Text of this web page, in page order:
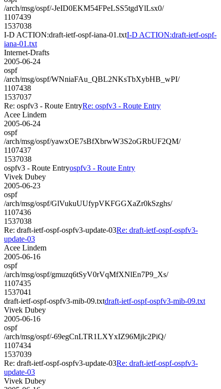
/arch/msg/ospf/-JeID0EKM54FPeLSS5tgdYlLsx0/
1107439
1537038
I-D ACTION:draft-ietf-ospf-iana-01.txtI-D ACTION:draft-ietf-ospf-
iana-01.txt
Internet-Drafts
2005-06-24
ospf
/arch/msg/ospf/WNniaFAu_QBL2NKsTbXybHB_wPI/
1107438
1537037
Re: ospfv3 - Route EntryRe: ospfv3 - Route Entry
Acee Lindem
2005-06-24
ospf
/arch/msg/ospf/yawxOE7sBfXbrwW3S2oGRbUF2QM/
1107437
1537038
ospfv3 - Route Entryospfv3 - Route Entry
Vivek Dubey
2005-06-23
ospf
/arch/msg/ospf/GlVukuUUfypVKFGGXaZr0kSzghs/
1107436
1537038
Re: draft-ietf-ospf-ospfv3-update-03Re: draft-ietf-ospf-ospfv3-
update-03
Acee Lindem
2005-06-16
ospf
/arch/msg/ospf/gmuzq6tSyV0rVqMfXNlEn7P9_Xs/
1107435
1537041
draft-ietf-ospf-ospfv3-mib-09.txtdraft-ietf-ospf-ospfv3-mib-09.txt
Vivek Dubey
2005-06-16
ospf
/arch/msg/ospf/-69egCnLTR1LXYxIZ96Mjlc2PiQ/
1107434
1537039
Re: draft-ietf-ospf-ospfv3-update-03Re: draft-ietf-ospf-ospfv3-
update-03
Vivek Dubey